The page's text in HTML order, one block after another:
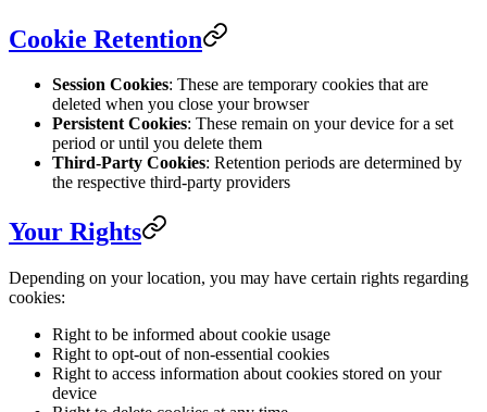
Cookie Retention
Session Cookies: These are temporary cookies that are
deleted when you close your browser
Persistent Cookies: These remain on your device for a set
period or until you delete them
Third-Party Cookies: Retention periods are determined by
the respective third-party providers
Your Rights
Depending on your location, you may have certain rights regarding
cookies:
Right to be informed about cookie usage
Right to opt-out of non-essential cookies
Right to access information about cookies stored on your
device